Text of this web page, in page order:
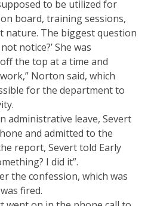
to be utilized for
board, training sessions,
The biggest question
notice?’ She was
the top at a time and
Norton said, which
for the department to
administrative leave, Severt
and admitted to the
report, Severt told Early
I did it”.
the confession, which was
fired.